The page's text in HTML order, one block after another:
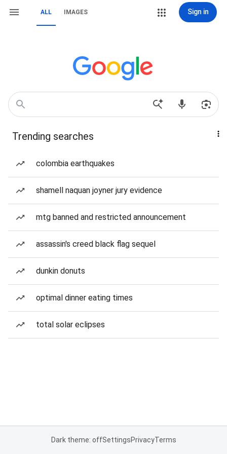
ALL IMAGES Sign in
Trending searches
colombia earthquakes
shamell naquan joyner jury evidence
mtg banned and restricted announcement
assassin's creed black flag sequel
dunkin donuts
optimal dinner eating times
total solar eclipses
Dark theme: offSettingsPrivacyTerms